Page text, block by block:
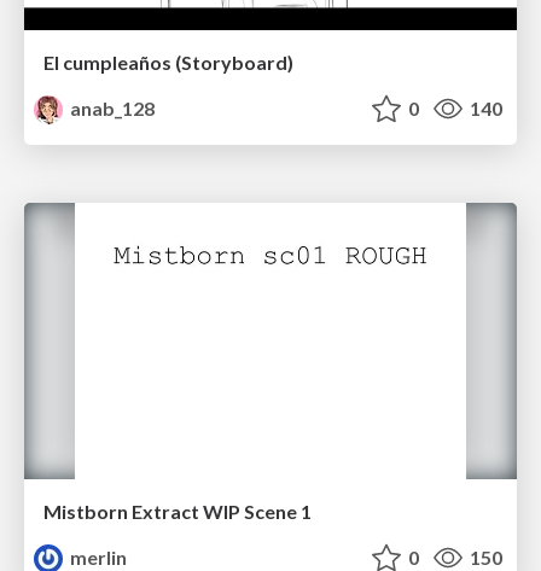
El cumpleaños (Storyboard)
anab_128
0 140
Mistborn Extract WIP Scene 1
merlin
0 150